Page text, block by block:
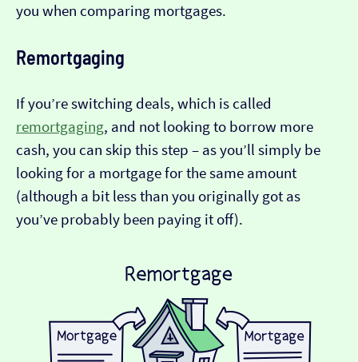
you when comparing mortgages.
Remortgaging
If you’re switching deals, which is called
remortgaging, and not looking to borrow more
cash, you can skip this step – as you’ll simply be
looking for a mortgage for the same amount
(although a bit less than you originally got as
you’ve probably been paying it off).